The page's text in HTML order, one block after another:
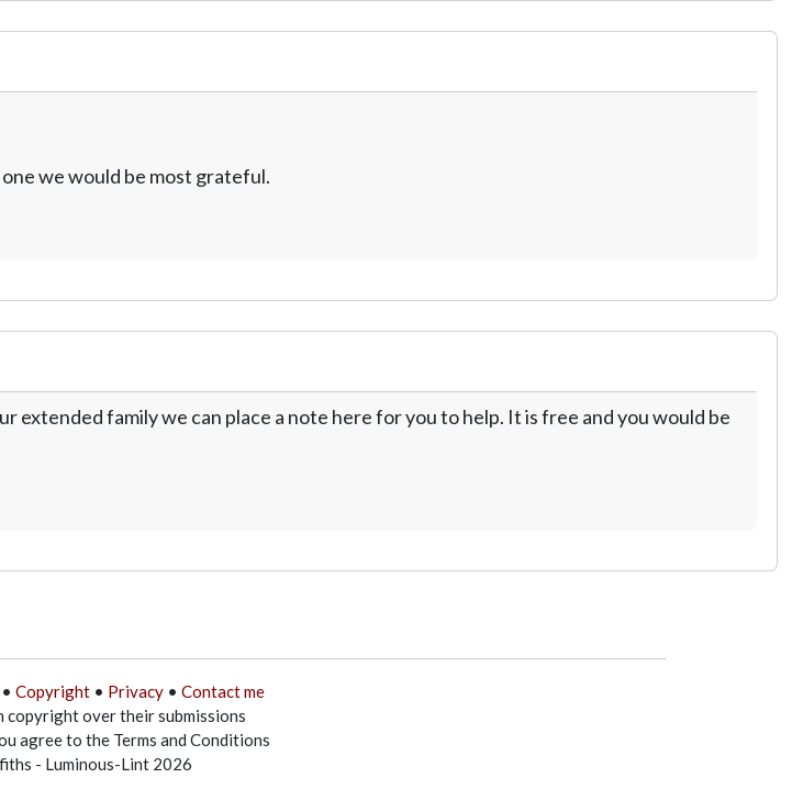
we would be most grateful.
family we can place a note here for you to help. It is free and you would be
• Copyright• Privacy• Contact me
over their submissions
agree to the Terms and Conditions
- Luminous-Lint 2026